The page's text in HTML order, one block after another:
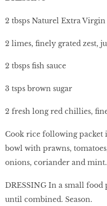
2 tbsps Naturel Extra
2 limes, finely grated zest,
2 tbsps fish sauce
3 tsps brown sugar
2 fresh long red chillies,
Cook rice following packet
bowl with prawns,
onions, coriander and
DRESSING In a small food
until combined. Season.